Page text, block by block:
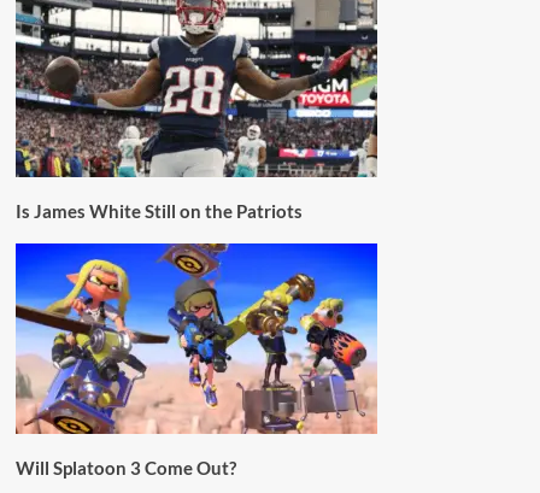
Is James White Still on the Patriots
Will Splatoon 3 Come Out?